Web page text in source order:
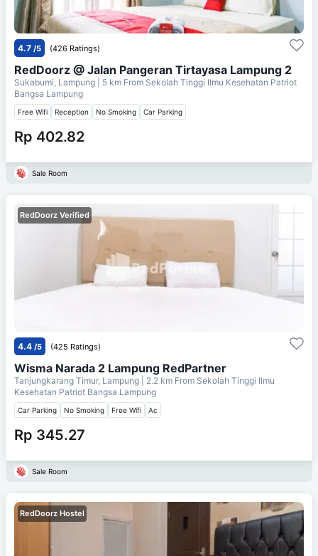
4.7 /5 (426 Ratings)
RedDoorz @ Jalan Pangeran Tirtayasa Lampung 2
Sukabumi, Lampung | 5 km From Sekolah Tinggi Ilmu Kesehatan Patriot
Bangsa Lampung
Free Wifi Reception No Smoking Car Parking
Rp 402.82
Sale Room
RedDoorz Verified
4.4 /5 (425 Ratings)
Wisma Narada 2 Lampung RedPartner
Tanjungkarang Timur, Lampung | 2.2 km From Sekolah Tinggi Ilmu
Kesehatan Patriot Bangsa Lampung
Car Parking No Smoking Free Wifi Ac
Rp 345.27
Sale Room
RedDoorz Hostel